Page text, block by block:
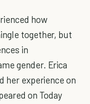
how
together, but
in
gender. Erica
her experience on
on Today